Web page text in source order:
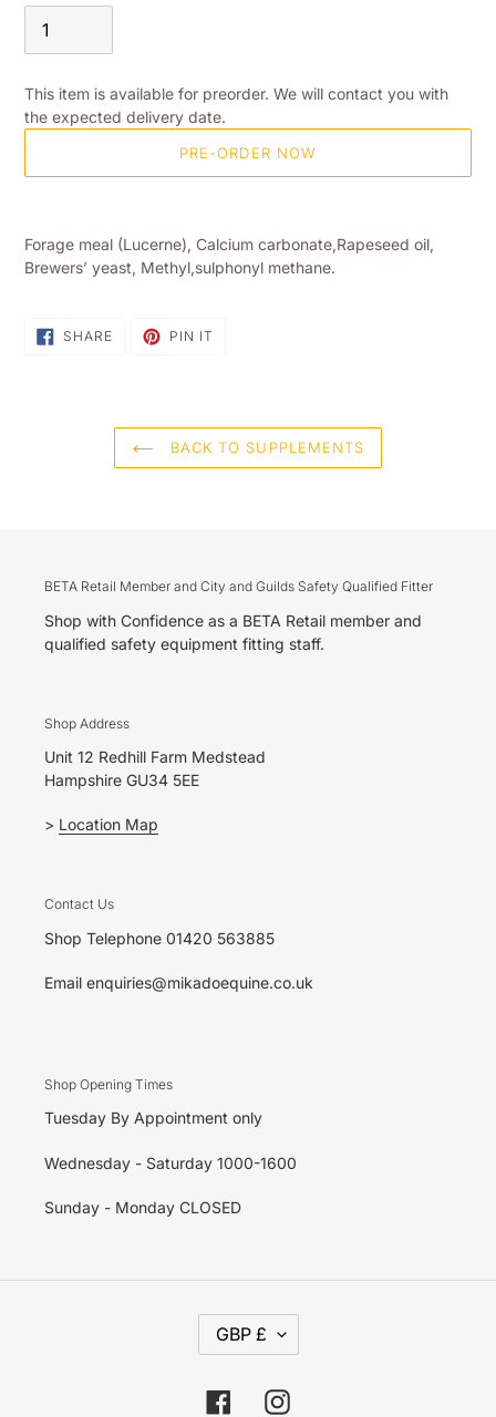
This item is available for preorder. We will contact you with
the expected delivery date.
PRE-ORDER NOW
to
your
basket
Forage meal (Lucerne), Calcium carbonate,Rapeseed oil,
Brewers’ yeast, Methyl,sulphonyl methane.
SHARESHARE
ON
PIN IT
BACK TO SUPPLEMENTS
BETA Retail Member and City and Guilds Safety Qualified Fitter
Shop with Confidence as a BETA Retail member and
qualified safety equipment fitting staff.
Shop Address
Unit 12 Redhill Farm Medstead
Hampshire GU34 5EE
> Location Map
Contact Us
Shop Telephone 01420 563885
Email enquiries@mikadoequine.co.uk
Shop Opening Times
Tuesday By Appointment only
Wednesday - Saturday 1000-1600
Sunday - Monday CLOSED
C
R
E
N
GBP £
FacebookInstagram